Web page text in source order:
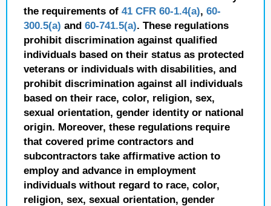
the requirements of 41 CFR 60-1.4(a), 60-
300.5(a) and 60-741.5(a). These regulations
prohibit discrimination against qualified
individuals based on their status as protected
veterans or individuals with disabilities, and
prohibit discrimination against all individuals
based on their race, color, religion, sex,
sexual orientation, gender identity or national
origin. Moreover, these regulations require
that covered prime contractors and
subcontractors take affirmative action to
employ and advance in employment
individuals without regard to race, color,
religion, sex, sexual orientation, gender